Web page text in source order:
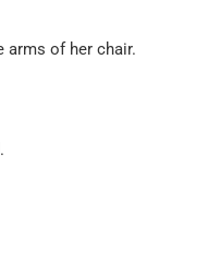
arms of her chair.